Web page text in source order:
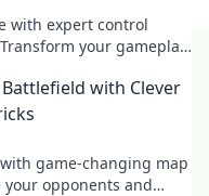
with expert control
your gameplay
with Clever
game-changing map
opponents and